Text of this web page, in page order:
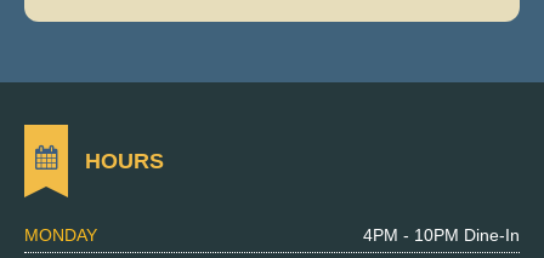
HOURS
MONDAY
4PM - 10PM Dine-In